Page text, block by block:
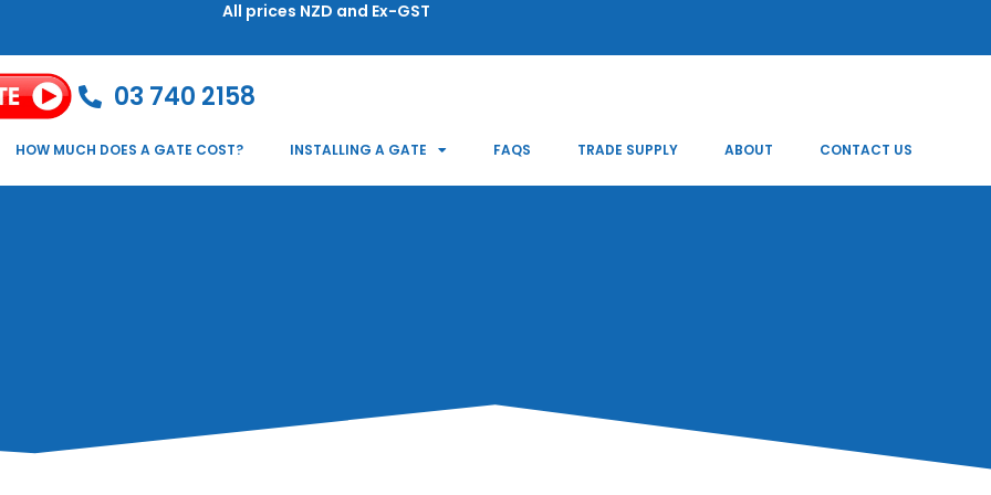
All prices NZD and Ex-GST
HOW MUCH DOES A GATE COST? INSTALLING A GATE FAQS TRADE SUPPLY ABOUT CONTACT US
03 740 2158